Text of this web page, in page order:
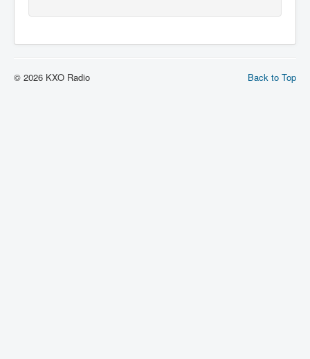
Back to Top
© 2026 KXO Radio